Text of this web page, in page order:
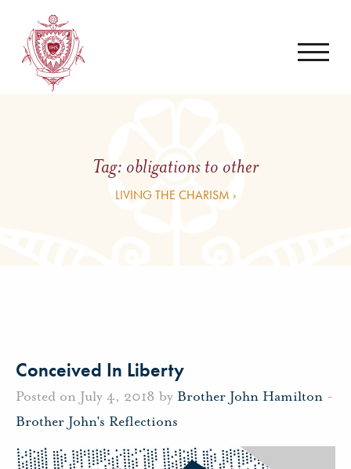
Tag: obligations to other
LIVING THE CHARISM ›
Conceived In Liberty
Posted on July 4, 2018 by Brother John Hamilton -
Brother John's Reflections